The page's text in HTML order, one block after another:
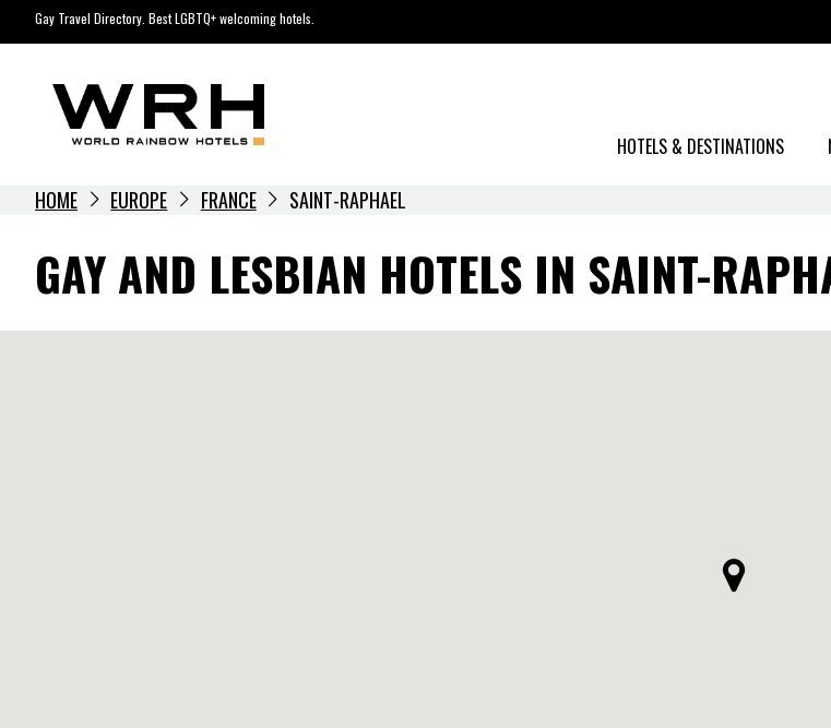
to
Gay Travel Directory. Best LGBTQ+ welcoming hotels.
HOTELS & DESTINATIONS
HOME EUROPE FRANCE SAINT-RAPHAEL
GAY AND LESBIAN HOTELS IN SAINT-